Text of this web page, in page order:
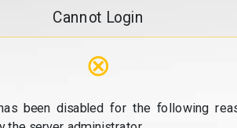
Cannot Login
⊗
been disabled for the following